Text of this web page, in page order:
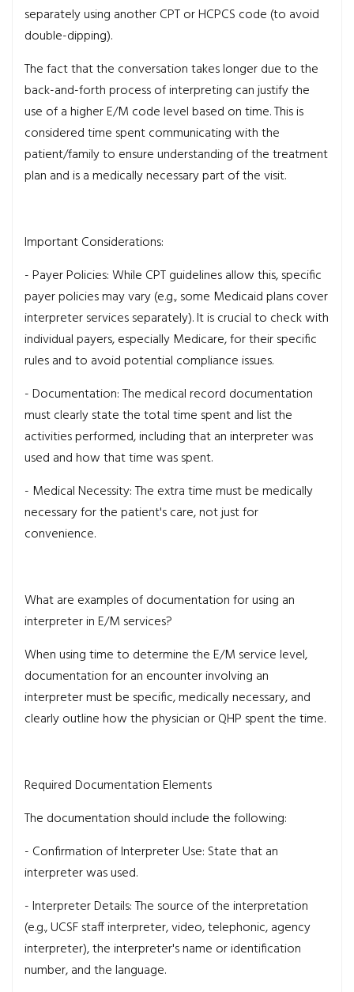
separately using another CPT or HCPCS code (to avoid
double-dipping).
The fact that the conversation takes longer due to the
back-and-forth process of interpreting can justify the
use of a higher E/M code level based on time. This is
considered time spent communicating with the
patient/family to ensure understanding of the treatment
plan and is a medically necessary part of the visit.
Important Considerations:
- Payer Policies: While CPT guidelines allow this, specific
payer policies may vary (e.g., some Medicaid plans cover
interpreter services separately). It is crucial to check with
individual payers, especially Medicare, for their specific
rules and to avoid potential compliance issues.
- Documentation: The medical record documentation
must clearly state the total time spent and list the
activities performed, including that an interpreter was
used and how that time was spent.
- Medical Necessity: The extra time must be medically
necessary for the patient's care, not just for
convenience.
What are examples of documentation for using an
interpreter in E/M services?
When using time to determine the E/M service level,
documentation for an encounter involving an
interpreter must be specific, medically necessary, and
clearly outline how the physician or QHP spent the time.
Required Documentation Elements
The documentation should include the following:
- Confirmation of Interpreter Use: State that an
interpreter was used.
- Interpreter Details: The source of the interpretation
(e.g., UCSF staff interpreter, video, telephonic, agency
interpreter), the interpreter's name or identification
number, and the language.